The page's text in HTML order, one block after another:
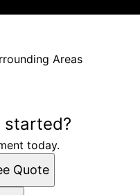
Areas
started?
today.
Quote